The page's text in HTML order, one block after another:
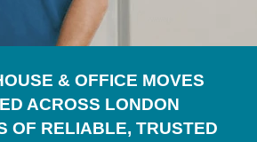
& OFFICE MOVES
ACROSS LONDON
OF RELIABLE, TRUSTED